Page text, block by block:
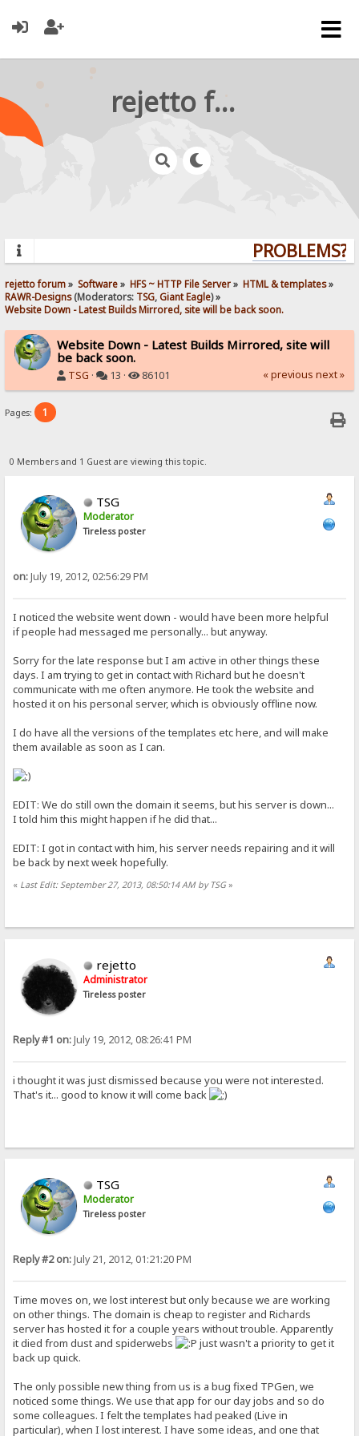
rejetto forum
PROBLEMS?
rejetto forum» Software» HFS ~ HTTP File Server» HTML & templates»
RAWR-Designs(Moderators: TSG,Giant Eagle) »
Website Down - Latest Builds Mirrored, site will be back soon.
Website Down - Latest Builds Mirrored, site will
be back soon.
TSG · 13 · 86101 « previous next »
Pages: 1
0 Members and 1 Guest are viewing this topic.
TSG
Moderator
Tireless poster
on:July 19, 2012, 02:56:29 PM
I noticed the website went down - would have been more helpful
if people had messaged me personally... but anyway.
Sorry for the late response but I am active in other things these
days. I am trying to get in contact with Richard but he doesn't
communicate with me often anymore. He took the website and
hosted it on his personal server, which is obviously offline now.
I do have all the versions of the templates etc here, and will make
them available as soon as I can.
EDIT: We do still own the domain it seems, but his server is down...
I told him this might happen if he did that...
EDIT: I got in contact with him, his server needs repairing and it will
be back by next week hopefully.
« Last Edit: September 27, 2013, 08:50:14 AM by TSG»
rejetto
Administrator
Tireless poster
Reply #1 on:July 19, 2012, 08:26:41 PM
i thought it was just dismissed because you were not interested.
That's it... good to know it will come back
TSG
Moderator
Tireless poster
Reply #2 on:July 21, 2012, 01:21:20 PM
Time moves on, we lost interest but only because we are working
on other things. The domain is cheap to register and Richards
server has hosted it for a couple years without trouble. Apparently
it died from dust and spiderwebs
just wasn't a priority to get it
back up quick.
The only possible new thing from us is a bug fixed TPGen, we
noticed some things. We use that app for our day jobs and so do
some colleagues. I felt the templates had peaked (Live in
particular), when I lost interest. I have some ideas, and one that